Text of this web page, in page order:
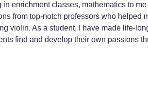
enrichment classes, mathematics to
from top-notch professors who helped
violin. As a student, I have made life-
find and develop their own passions